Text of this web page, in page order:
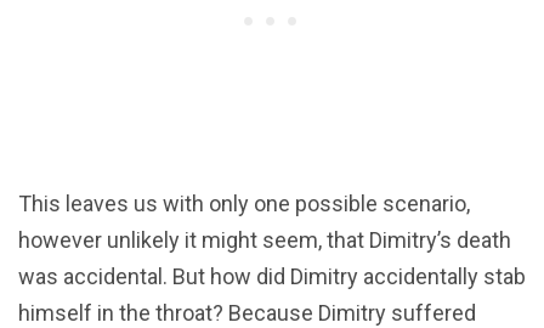
This leaves us with only one possible scenario,
however unlikely it might seem, that Dimitry’s death
was accidental. But how did Dimitry accidentally stab
himself in the throat? Because Dimitry suffered